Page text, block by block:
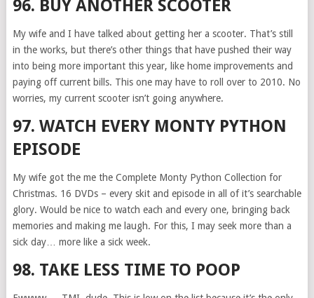
96. BUY ANOTHER SCOOTER
My wife and I have talked about getting her a scooter. That’s still
in the works, but there’s other things that have pushed their way
into being more important this year, like home improvements and
paying off current bills. This one may have to roll over to 2010. No
worries, my current scooter isn’t going anywhere.
97. WATCH EVERY MONTY PYTHON
EPISODE
My wife got the me the Complete Monty Python Collection for
Christmas. 16 DVDs – every skit and episode in all of it’s searchable
glory. Would be nice to watch each and every one, bringing back
memories and making me laugh. For this, I may seek more than a
sick day… more like a sick week.
98. TAKE LESS TIME TO POOP